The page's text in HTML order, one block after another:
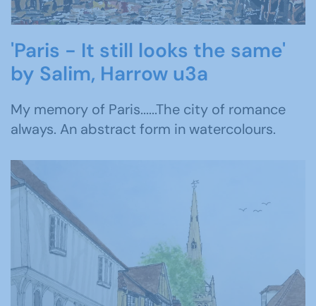
'Paris - It still looks the same'
by Salim, Harrow u3a
My memory of Paris......The city of romance
always. An abstract form in watercolours.